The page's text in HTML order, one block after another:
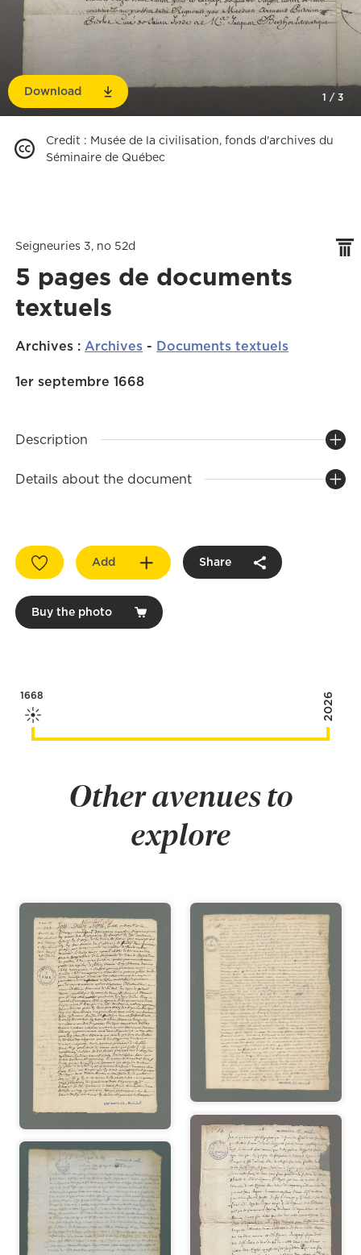
Download 1 /3
Credit : Musée de la civilisation, fonds d'archives du
Séminaire de Québec
Seigneuries 3, no 52d
5 pages de documents
textuels
Archives :Archives - Documents textuels
1er septembre 1668
Description
Details about the document
Add Share
Buy the photo
1668 2026
Other avenues to
explore